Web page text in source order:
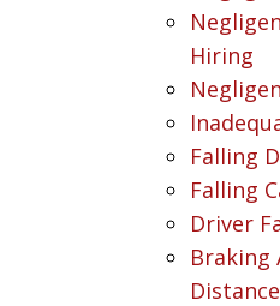
Hiring
Falling
Falling
Driver
Braking
Distance